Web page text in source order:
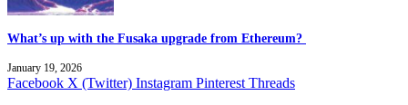
What’s up with the Fusaka upgrade from Ethereum?
January 19, 2026
Facebook X (Twitter) Instagram Pinterest Threads